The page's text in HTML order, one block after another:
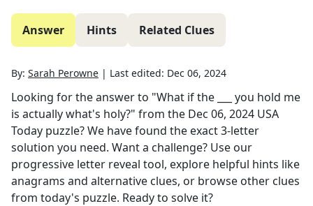
Answer Hints Related Clues
By: Sarah Perowne | Last edited: Dec 06, 2024
Looking for the answer to "What if the ___ you hold me
is actually what's holy?" from the Dec 06, 2024 USA
Today puzzle? We have found the exact3-letter
solution you need. Want a challenge? Use our
progressive letter reveal tool, explore helpful hints like
anagrams and alternative clues, or browse other clues
from today's puzzle. Ready to solve it?